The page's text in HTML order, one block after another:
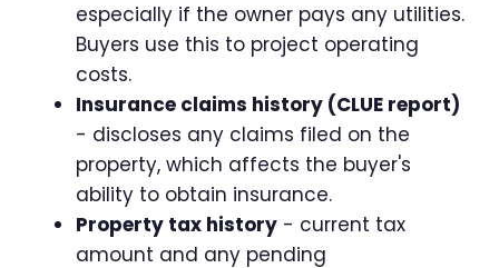
especially if the owner pays any utilities.
Buyers use this to project operating
costs.
Insurance claims history (CLUE report)
- discloses any claims filed on the
property, which affects the buyer's
ability to obtain insurance.
Property tax history - current tax
amount and any pending